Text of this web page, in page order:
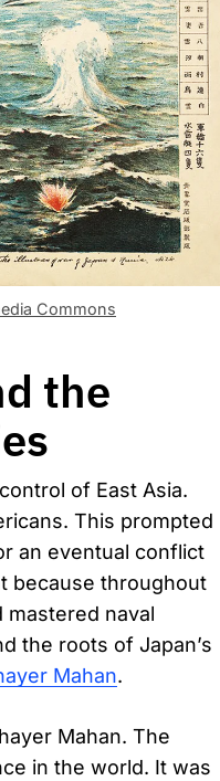
Commons
the
of East Asia.
This prompted
an eventual conflict
because throughout
mastered naval
the roots of Japan’s
Mahan.
Mahan. The
in the world. It was